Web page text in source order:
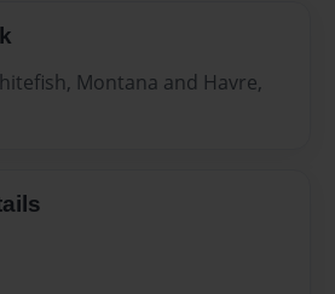
Montana and Havre,